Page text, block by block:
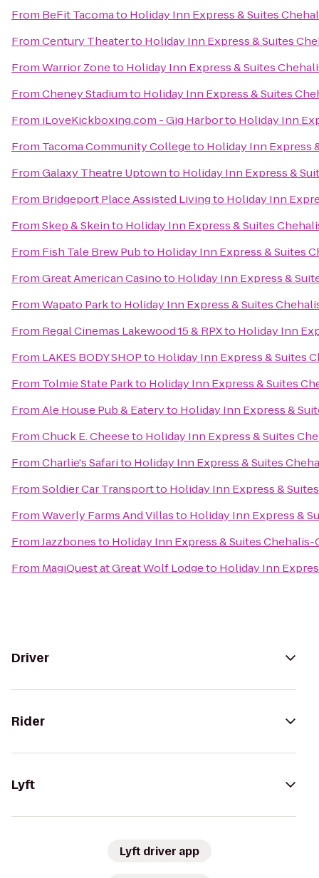
From BeFit Tacomato Holiday Inn Express & Suites
FromCentury Theaterto Holiday Inn Express & Suites
FromWarrior Zoneto Holiday Inn Express & Suites
FromCheney Stadiumto Holiday Inn Express & Suites
From iLoveKickboxing.com - Gig Harborto Holiday Inn
From Tacoma Community Collegeto Holiday Inn Express
FromGalaxy Theatre Uptownto Holiday Inn Express &
From Bridgeport Place Assisted Livingto Holiday Inn
FromSkep & Skeinto Holiday Inn Express & Suites
From Fish Tale Brew Pubto Holiday Inn Express & Suites
FromGreat American Casinoto Holiday Inn Express &
FromWapato Parkto Holiday Inn Express & Suites
From Regal Cinemas Lakewood 15 & RPXto Holiday Inn
From LAKES BODY SHOPto Holiday Inn Express & Suites
From Tolmie State Parkto Holiday Inn Express & Suites
FromAle House Pub & Eateryto Holiday Inn Express &
FromChuck E. Cheeseto Holiday Inn Express & Suites
FromCharlie's Safarito Holiday Inn Express & Suites
FromSoldier Car Transportto Holiday Inn Express &
FromWaverly Farms And Villasto Holiday Inn Express &
FromJazzbonesto Holiday Inn Express & Suites
From MagiQuest at Great Wolf Lodgeto Holiday Inn
Driver
Rider
Lyft
Lyft driver app